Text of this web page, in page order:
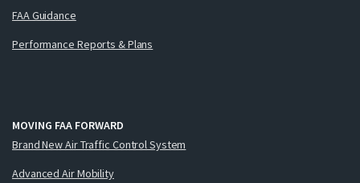
FAA Guidance
Performance Reports & Plans
MOVING FAA FORWARD
Brand New Air Traffic Control System
Advanced Air Mobility